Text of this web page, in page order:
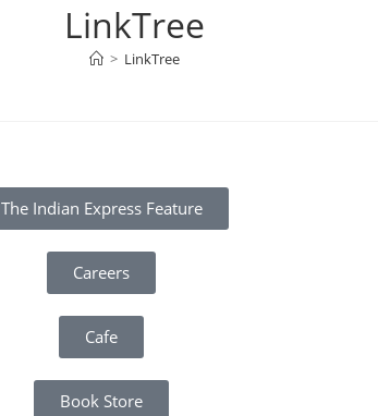
LinkTree
> LinkTree
The Indian Express Feature
Careers
Cafe
Book Store